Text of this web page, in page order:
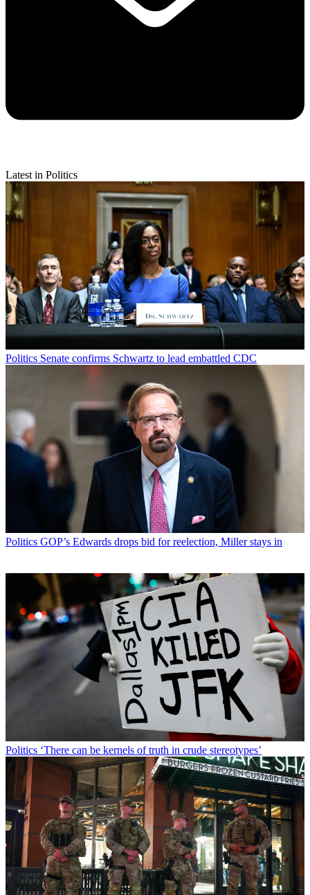
Latest in Politics
Politics Senate confirms Schwartz to lead embattled CDC
Politics GOP’s Edwards drops bid for reelection, Miller stays in
Politics ‘There can be kernels of truth in crude stereotypes’